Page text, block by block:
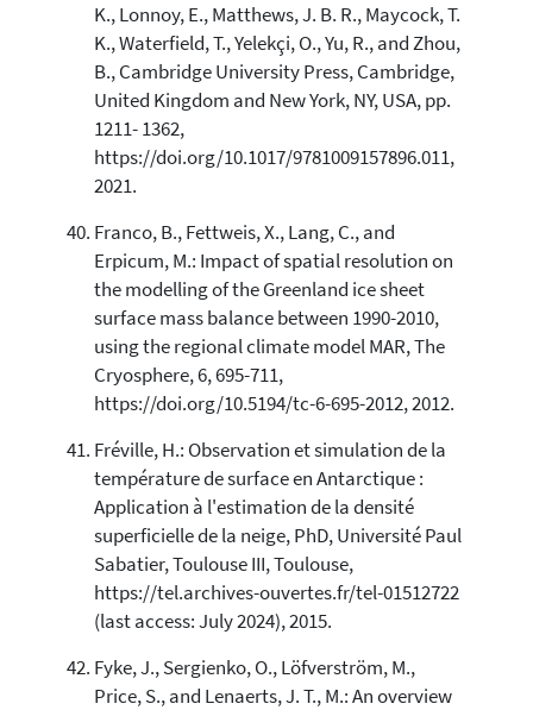
K., Lonnoy, E., Matthews, J. B. R., Maycock, T.
K., Waterfield, T., Yelekçi, O., Yu, R., and Zhou,
B., Cambridge University Press, Cambridge,
United Kingdom and New York, NY, USA, pp.
1211- 1362,
https://doi.org/10.1017/9781009157896.011,
2021.
Franco, B., Fettweis, X., Lang, C., and
Erpicum, M.: Impact of spatial resolution on
the modelling of the Greenland ice sheet
surface mass balance between 1990-2010,
using the regional climate model MAR, The
Cryosphere, 6, 695-711,
https://doi.org/10.5194/tc-6-695-2012, 2012.
Fréville, H.: Observation et simulation de la
température de surface en Antarctique :
Application à l'estimation de la densité
superficielle de la neige, PhD, Université Paul
Sabatier, Toulouse III, Toulouse,
https://tel.archives-ouvertes.fr/tel-01512722
(last access: July 2024), 2015.
Fyke, J., Sergienko, O., Löfverström, M.,
Price, S., and Lenaerts, J. T., M.: An overview